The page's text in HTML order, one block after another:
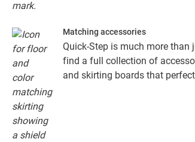
Matching accessories
Quick-Step is much more than
find a full collection of
and skirting boards that